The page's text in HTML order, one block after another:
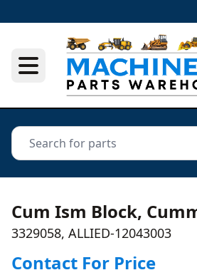
Cum Ism Block,
3329058, ALLIED-12043003
Contact For Price